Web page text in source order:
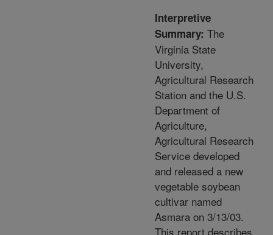
Interpretive
Summary: The
Virginia State
University,
Agricultural Research
Station and the U.S.
Department of
Agriculture,
Agricultural Research
Service developed
and released a new
vegetable soybean
cultivar named
Asmara on 3/13/03.
This report describes